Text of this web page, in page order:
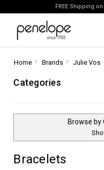
FREE Shipping
Home Brands Julie Vos
Categories
Browse by
Bracelets